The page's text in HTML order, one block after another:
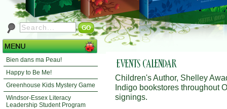
Bien dans ma Peau!
Happy to Be Me!
Greenhouse Kids Mystery Game
Windsor-Essex Literacy
Leadership Student Program
Children's Author, Shelley
Indigo bookstores throughout
signings.